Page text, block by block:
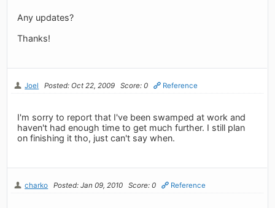
Any updates?
Thanks!
Joel Posted: Oct 22, 2009 Score: 0 Reference
I'm sorry to report that I've been swamped at work and
haven't had enough time to get much further. I still plan
on finishing it tho, just can't say when.
charko Posted: Jan 09, 2010 Score: 0 Reference